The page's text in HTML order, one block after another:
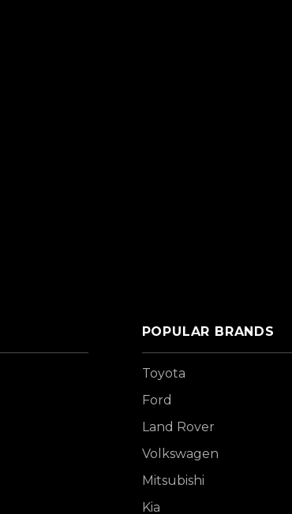
POPULAR BRANDS
Toyota
Ford
Land Rover
Volkswagen
Mitsubishi
Kia